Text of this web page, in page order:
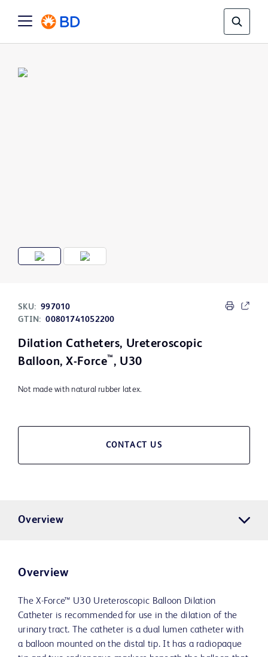
SKU: 997010
GTIN: 00801741052200
Dilation Catheters, Ureteroscopic
Balloon, X-Force™ , U30
Not made with natural rubber latex.
CONTACT US
Overview
Overview
The X-Force™ U30 Ureteroscopic Balloon Dilation
Catheter is recommended for use in the dilation of the
urinary tract. The catheter is a dual lumen catheter with
a balloon mounted on the distal tip. It has a radiopaque